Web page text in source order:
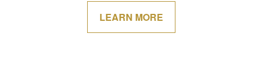
LEARN MORE